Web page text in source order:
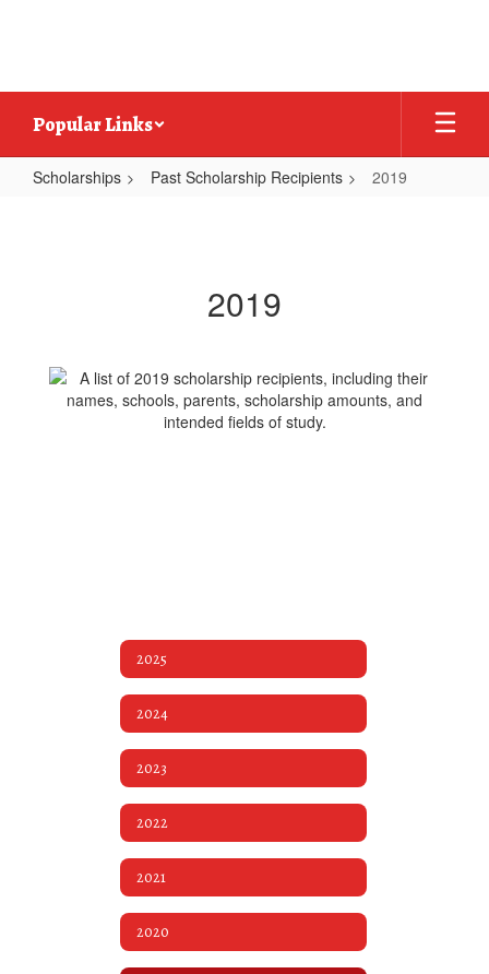
Popular Links
Scholarships Past Scholarship Recipients 2019
2019
2025
2024
2023
2022
2021
2020